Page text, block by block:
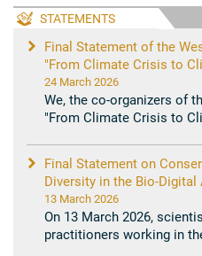
STATEMENTS
Final Statement of the
"From Climate Crisis to
24 March 2026
We, the co-organizers of
"From Climate Crisis to
Final Statement on
Diversity in the Bio-Digital
13 March 2026
On 13 March 2026,
practitioners working in